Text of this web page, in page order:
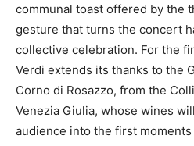
communal toast offered by the
gesture that turns the concert
collective celebration. For the
Verdi extends its thanks to the
Corno di Rosazzo, from the
Venezia Giulia, whose wines
audience into the first